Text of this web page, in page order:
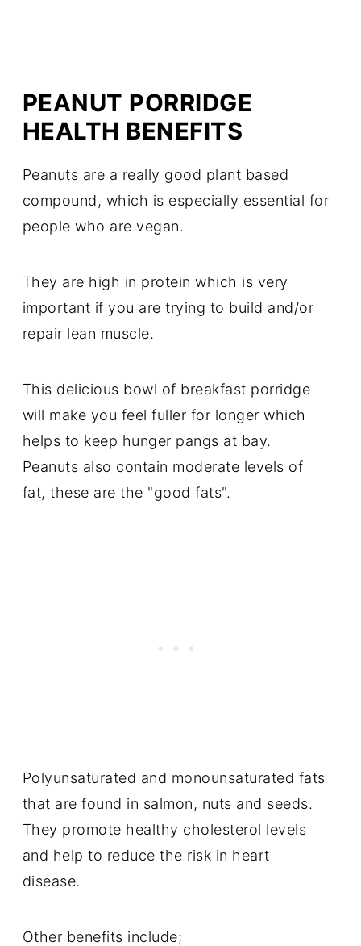
PEANUT PORRIDGE
HEALTH BENEFITS
Peanuts are a really good plant based
compound, which is especially essential for
people who are vegan.
They are high in protein which is very
important if you are trying to build and/or
repair lean muscle.
This delicious bowl of breakfast porridge
will make you feel fuller for longer which
helps to keep hunger pangs at bay.
Peanuts also contain moderate levels of
fat, these are the "good fats".
Polyunsaturated and monounsaturated fats
that are found in salmon, nuts and seeds.
They promote healthy cholesterol levels
and help to reduce the risk in heart
disease.
Other benefits include;